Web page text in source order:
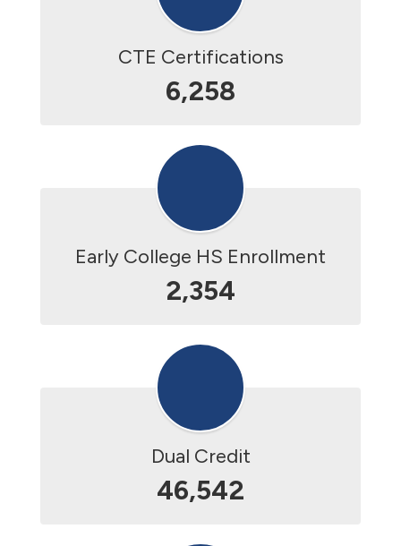
CTE Certifications
6,258
Early College HS Enrollment
2,354
Dual Credit
46,542